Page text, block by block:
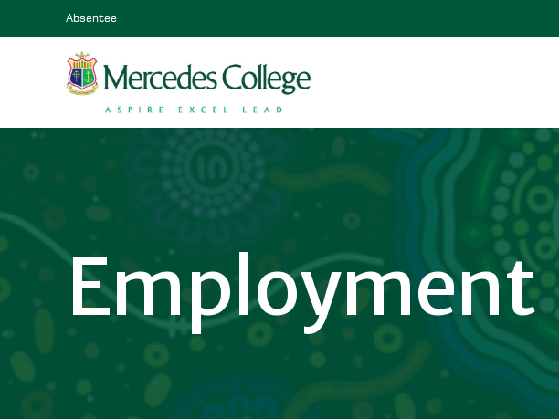
Absentee
Employment